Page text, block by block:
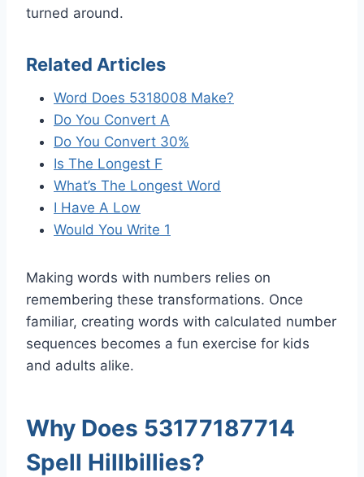
turned around.
Related Articles
Word Does 5318008 Make?
Do You Convert A
Do You Convert 30%
Is The Longest F
What’s The Longest Word
I Have A Low
Would You Write 1
Making words with numbers relies on
remembering these transformations. Once
familiar, creating words with calculated number
sequences becomes a fun exercise for kids
and adults alike.
Why Does 53177187714
Spell Hillbillies?